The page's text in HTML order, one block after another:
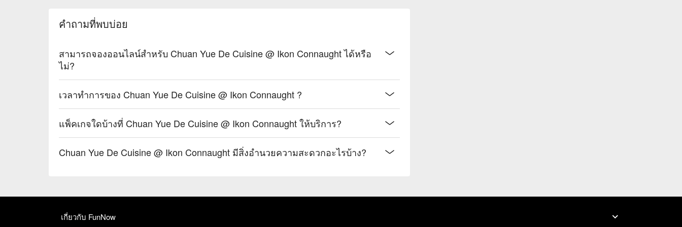
cooling the palate.
・Sichuan Peppercorn Sour | A daring cocktail twist, blending citrusy tang with a unique, numbing
⭐ Google Rating: 4.5 from 1250 reviews
Ideal for vibrant date nights, after-work happy hours, or stylish group dinners with fellow foodies.
คำถามที่พบบ่อย
สามารถจองออนไลน์สำหรับ Chuan Yue De Cuisine @ Ikon Connaught ได้หรือ
ไม่?
เวลาทำการของ Chuan Yue De Cuisine @ Ikon Connaught ?
แพ็คเกจใดบ้างที่ Chuan Yue De Cuisine @ Ikon Connaught ให้บริการ?
Chuan Yue De Cuisine @ Ikon Connaught มีสิ่งอำนวยความสะดวกอะไรบ้าง?
เกี่ยวกับ FunNow